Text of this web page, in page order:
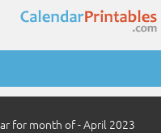
for month of - April 2023